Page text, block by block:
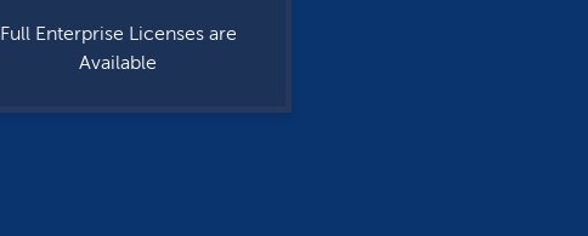
Full Enterprise Licenses are
Available